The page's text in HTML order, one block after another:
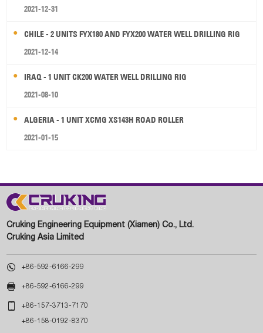
2021-12-31
CHILE - 2 UNITS FYX180 AND FYX200 WATER WELL DRILLING RIG
2021-12-14
IRAQ - 1 UNIT CK200 WATER WELL DRILLING RIG
2021-08-10
ALGERIA - 1 UNIT XCMG XS143H ROAD ROLLER
2021-01-15
Cruking Engineering Equipment (Xiamen) Co., Ltd.
Cruking Asia Limited
 +86-592-6166-299
 +86-592-6166-299
 +86-157-3713-7170
+86-158-0192-8370